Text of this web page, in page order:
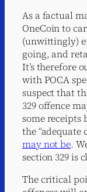
As a factual
OneCoin to
(unwittingly)
going, and
It’s therefore
with POCA
suspect that
329 offence
some receipts
the “adequate
may not be.
section 329 is
The critical